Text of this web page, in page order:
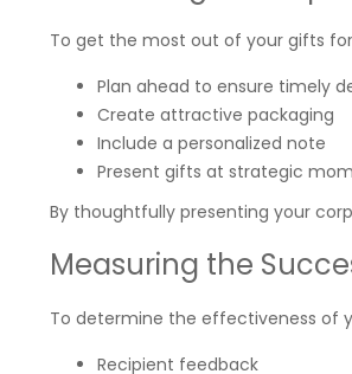
To get the most out of your gifts
Plan ahead to ensure timely
Create attractive packaging
Include a personalized note
Present gifts at strategic
By thoughtfully presenting your
Measuring the
To determine the effectiveness of
Recipient feedback